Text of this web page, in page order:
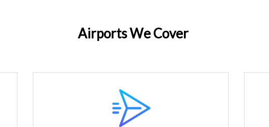
Airports We Cover